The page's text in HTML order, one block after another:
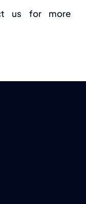
us for more